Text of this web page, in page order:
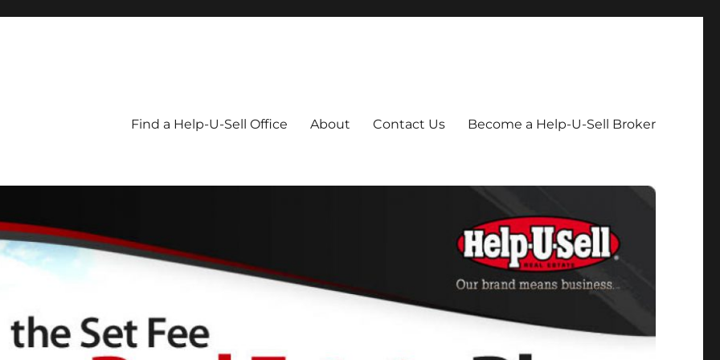
Find a Help-U-Sell Office About Contact Us Become a Help-U-Sell Broker